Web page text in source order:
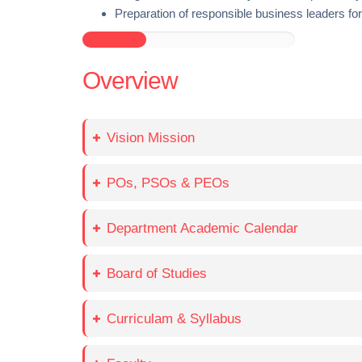
Preparation of responsible business leaders
Overview
Vision Mission
POs, PSOs & PEOs
Department Academic Calendar
Board of Studies
Curriculam & Syllabus